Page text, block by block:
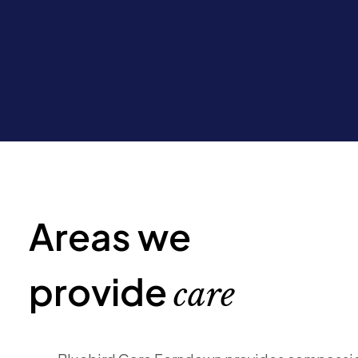
Areas we
providecare